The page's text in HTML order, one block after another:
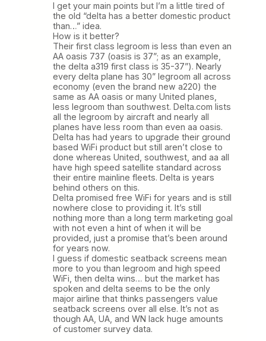
I get your main points but I’m a little tired of
the old “delta has a better domestic product
than…” idea.
How is it better?
Their first class legroom is less than even an
AA oasis 737 (oasis is 37”; as an example,
the delta a319 first class is 35-37”). Nearly
every delta plane has 30” legroom all across
economy (even the brand new a220) the
same as AA oasis or many United planes,
less legroom than southwest. Delta.com lists
all the legroom by aircraft and nearly all
planes have less room than even aa oasis.
Delta has had years to upgrade their ground
based WiFi product but still aren’t close to
done whereas United, southwest, and aa all
have high speed satellite standard across
their entire mainline fleets. Delta is years
behind others on this.
Delta promised free WiFi for years and is still
nowhere close to providing it. It’s still
nothing more than a long term marketing goal
with not even a hint of when it will be
provided, just a promise that’s been around
for years now.
I guess if domestic seatback screens mean
more to you than legroom and high speed
WiFi, then delta wins… but the market has
spoken and delta seems to be the only
major airline that thinks passengers value
seatback screens over all else. It’s not as
though AA, UA, and WN lack huge amounts
of customer survey data.